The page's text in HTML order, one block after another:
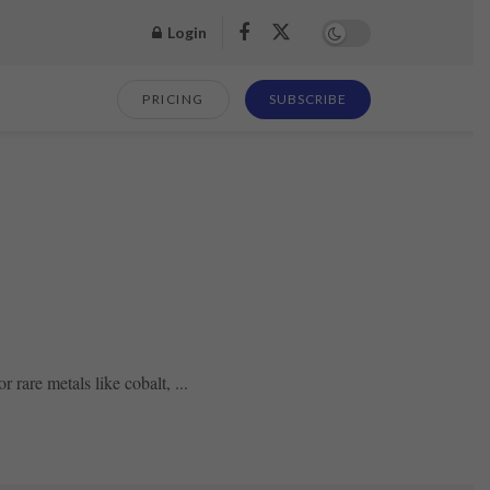
Login
PRICING SUBSCRIBE
rare metals like cobalt, ...